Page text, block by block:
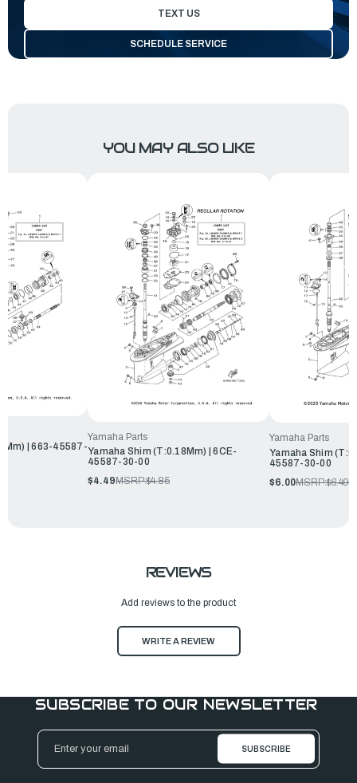
TEXT US
SCHEDULE SERVICE
YOU MAY ALSO LIKE
| 663-45587-
Yamaha Parts
Yamaha Shim (T:0.18Mm) | 6CE-
45587-30-00
$4.49MSRP:$4.85
Yamaha Parts
Yamaha Shim
45587-30-00
$6.00MSRP:$6.49
REVIEWS
Add reviews to the product
WRITE A REVIEW
SUBSCRIBE TO OUR NEWSLETTER
Email
Address